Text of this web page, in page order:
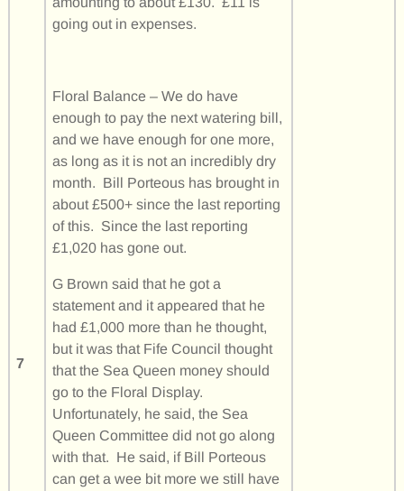
7
going out in expenses.
Floral Balance – We do have
enough to pay the next watering bill,
and we have enough for one more,
as long as it is not an incredibly dry
month. Bill Porteous has brought in
about £500+ since the last reporting
of this. Since the last reporting
£1,020 has gone out.
G Brown said that he got a
statement and it appeared that he
had £1,000 more than he thought,
but it was that Fife Council thought
that the Sea Queen money should
go to the Floral Display.
Unfortunately, he said, the Sea
Queen Committee did not go along
with that. He said, if Bill Porteous
can get a wee bit more we still have